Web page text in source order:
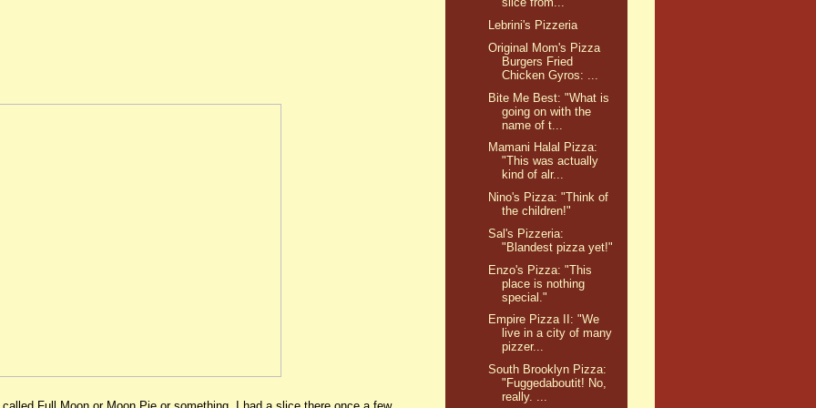
Lebrini's Pizzeria
Original Mom's Pizza
Burgers Fried
Chicken Gyros: ...
Bite Me Best: "What is
going on with the
name of t...
Mamani Halal Pizza:
"This was actually
kind of alr...
Nino's Pizza: "Think of
the children!"
Sal's Pizzeria:
"Blandest pizza yet!"
Enzo's Pizza: "This
place is nothing
special."
Empire Pizza II: "We
live in a city of many
pizzer...
South Brooklyn Pizza:
"Fuggedaboutit! No,
really. ...